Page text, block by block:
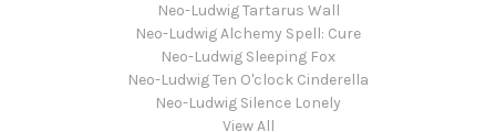
Neo-Ludwig Tartarus Wall
Neo-Ludwig Alchemy Spell: Cure
Neo-Ludwig Sleeping Fox
Neo-Ludwig Ten O'clock Cinderella
Neo-Ludwig Silence Lonely
View All